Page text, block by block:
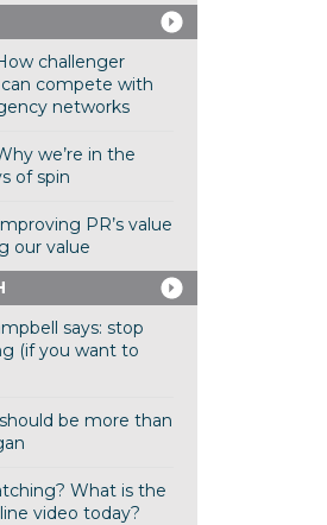
challenger
compete with
networks
we’re in the
of spin
PR’s value
our value
says: stop
(if you want to
be more than
What is the
video today?